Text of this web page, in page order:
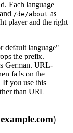
Each language
and /de/about as
player and the right
default language"
the prefix.
German. URL-
fails on the
If you use this
than URL